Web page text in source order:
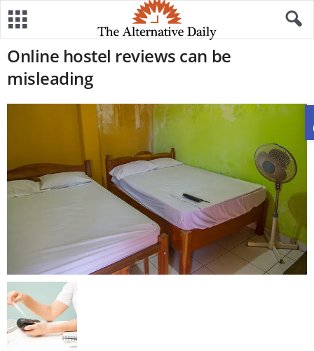
Online hostel reviews can be
misleading